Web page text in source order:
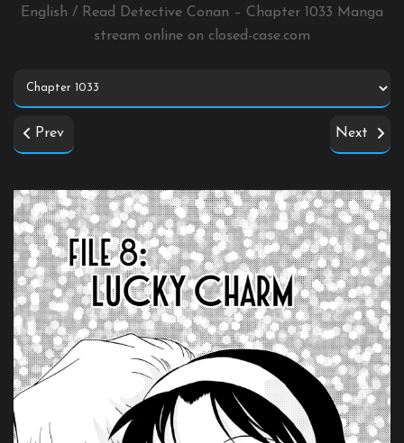
English / Read Detective Conan – Chapter 1033 Manga
stream online on closed-case.com
Prev Next